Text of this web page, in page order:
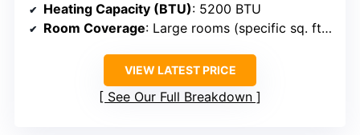
Heating Capacity (BTU): 5200 BTU
Room Coverage: Large rooms (specific sq. ft. not specified but suitable for large spaces)
VIEW LATEST PRICE
See Our Full Breakdown